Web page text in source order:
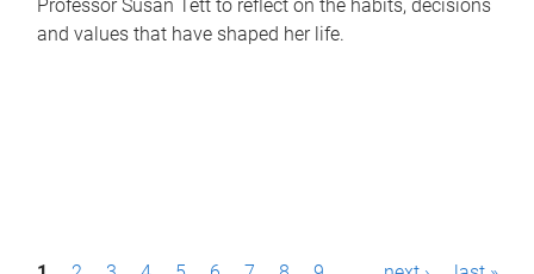
Professor Susan Tett to reflect on the habits, decisions
and values that have shaped her life.
P